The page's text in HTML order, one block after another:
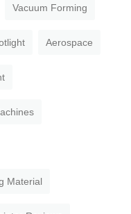
Vacuum Forming
Aerospace
Material